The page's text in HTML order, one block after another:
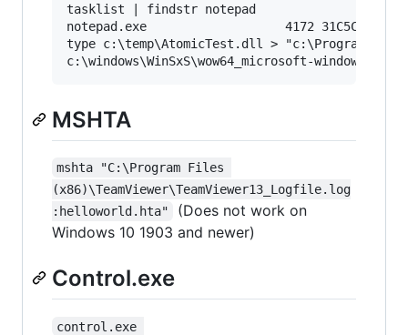
tasklist | findstr notepad
notepad.exe                   4172
type c:\temp\AtomicTest.dll > "c:\Program Files
MSHTA
mshta "C:\Program Files
(x86)\TeamViewer\TeamViewer13_Logfile.log
:helloworld.hta"
(Does not work on
Windows 10 1903 and newer)
Control.exe
control.exe